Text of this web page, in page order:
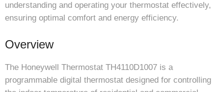
understanding and operating your thermostat effectively,
ensuring optimal comfort and energy efficiency.
Overview
The Honeywell Thermostat TH4110D1007 is a
programmable digital thermostat designed for controlling